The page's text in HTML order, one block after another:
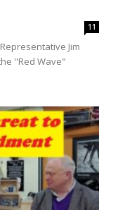
11
Jim
"Red Wave"